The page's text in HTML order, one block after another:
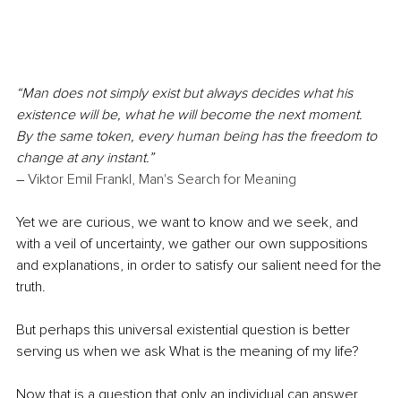
“Man does not simply exist but always decides what his
existence will be, what he will become the next moment.
By the same token, every human being has the freedom to
change at any instant.”
― Viktor Emil Frankl, Man's Search for Meaning
Yet we are curious, we want to know and we seek, and
with a veil of uncertainty, we gather our own suppositions
and explanations, in order to satisfy our salient need for the
truth.
But perhaps this universal existential question is better
serving us when we ask What is the meaning of my life?
Now that is a question that only an individual can answer